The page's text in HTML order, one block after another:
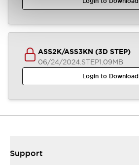
ASS2K/ASS3KN (3D STEP)
06/24/2024.STEP1.09MB
Login to Download
Support